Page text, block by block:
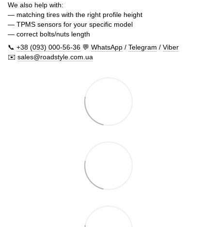
We also help with:
— matching tires with the right profile height
— TPMS sensors for your specific model
— correct bolts/nuts length
📞 +38 (093) 000-56-36 💬 WhatsApp / Telegram / Viber
✉️ sales@roadstyle.com.ua